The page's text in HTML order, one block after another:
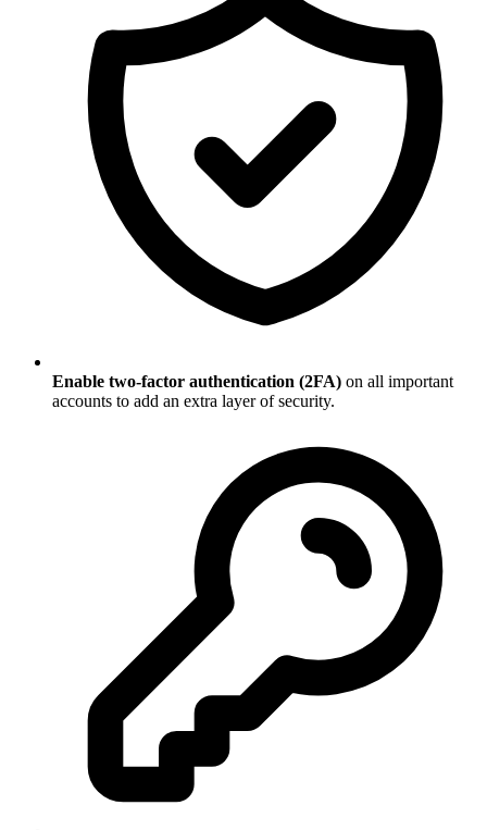
Enable two-factor authentication (2FA) on all important
accounts to add an extra layer of security.